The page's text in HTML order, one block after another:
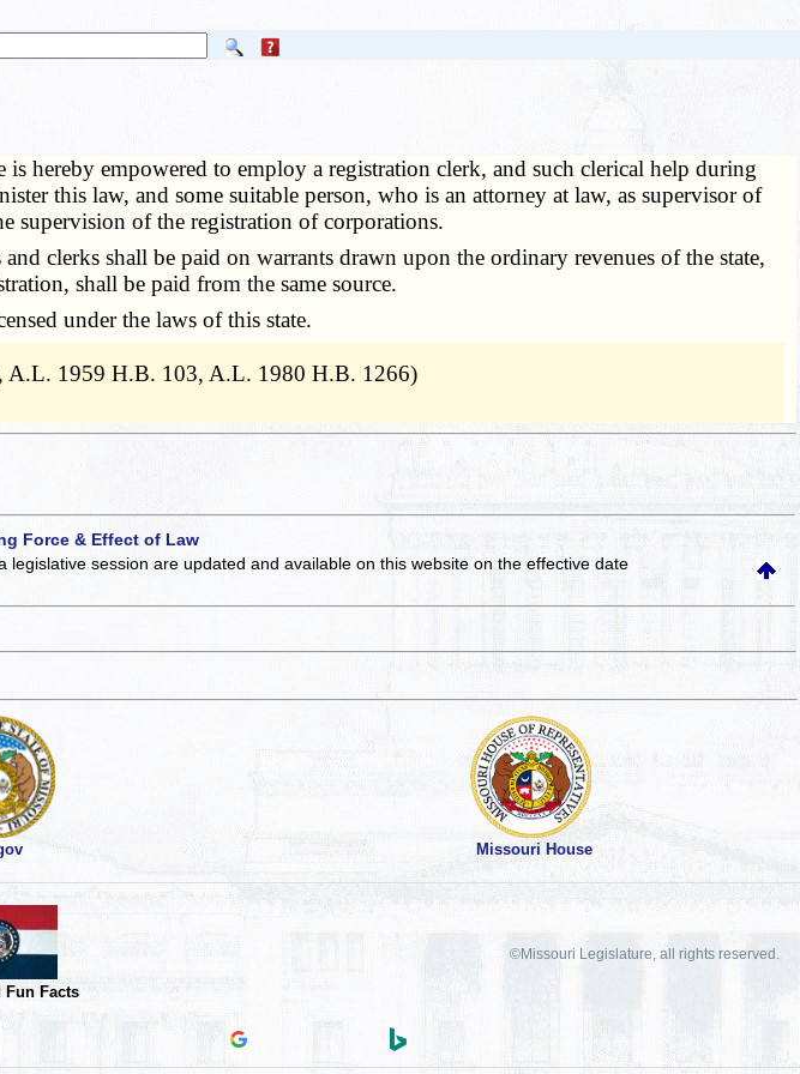
is hereby empowered to employ a registration clerk, and such clerical help during
this law, and some suitable person, who is an attorney at law, as supervisor of
supervision of the registration of corporations.
clerks shall be paid on warrants drawn upon the ordinary revenues of the state,
shall be paid from the same source.
under the laws of this state.
1959 H.B. 103, A.L. 1980 H.B. 1266)
Force & Effect of Law
legislative session are updated and available on this websiteon the effective date
Missouri House
Fun Facts
©Missouri Legislature, all rights reserved.